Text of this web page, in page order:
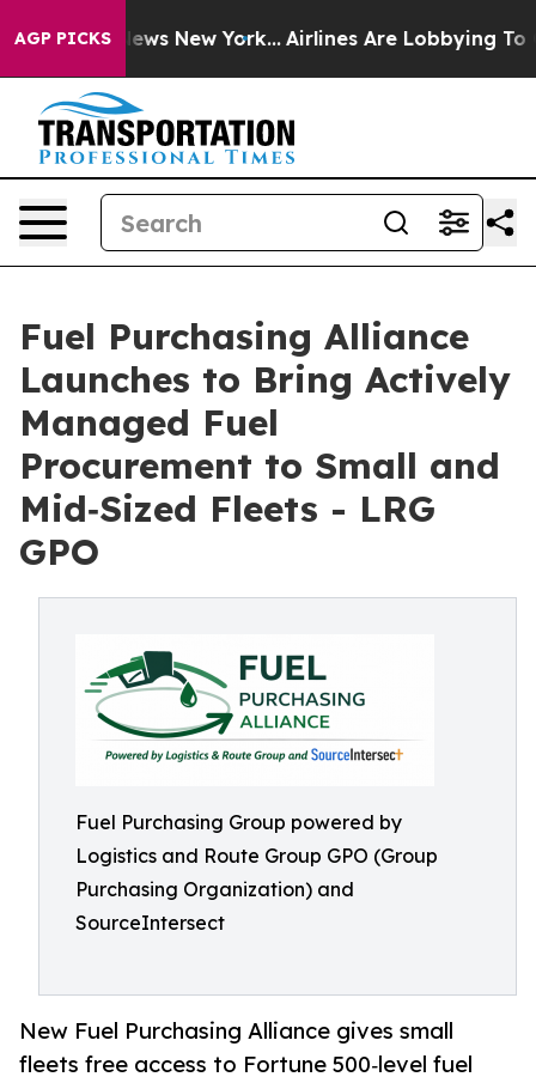
AGP PICKS
News New York... Airlines Are Lobbying To
Fuel Purchasing Alliance
Launches to Bring Actively
Managed Fuel
Procurement to Small and
Mid‑Sized Fleets - LRG
GPO
Fuel Purchasing Group powered by
Logistics and Route Group GPO (Group
Purchasing Organization) and
SourceIntersect
New Fuel Purchasing Alliance gives small
fleets free access to Fortune 500‑level fuel